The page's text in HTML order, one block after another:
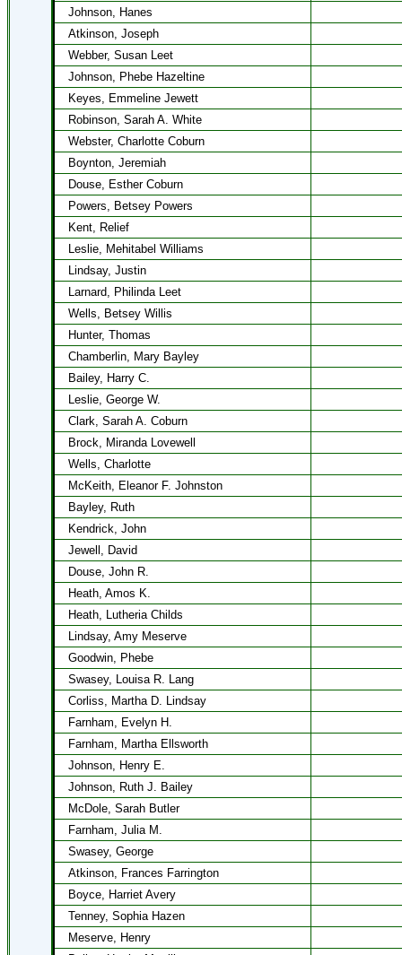
Johnson, Hanes
Atkinson, Joseph
Webber, Susan Leet
Johnson, Phebe Hazeltine
Keyes, Emmeline Jewett
Robinson, Sarah A. White
Webster, Charlotte Coburn
Boynton, Jeremiah
Douse, Esther Coburn
Powers, Betsey Powers
Kent, Relief
Leslie, Mehitabel Williams
Lindsay, Justin
Larnard, Philinda Leet
Wells, Betsey Willis
Hunter, Thomas
Chamberlin, Mary Bayley
Bailey, Harry C.
Leslie, George W.
Clark, Sarah A. Coburn
Brock, Miranda Lovewell
Wells, Charlotte
McKeith, Eleanor F. Johnston
Bayley, Ruth
Kendrick, John
Jewell, David
Douse, John R.
Heath, Amos K.
Heath, Lutheria Childs
Lindsay, Amy Meserve
Goodwin, Phebe
Swasey, Louisa R. Lang
Corliss, Martha D. Lindsay
Farnham, Evelyn H.
Farnham, Martha Ellsworth
Johnson, Henry E.
Johnson, Ruth J. Bailey
McDole, Sarah Butler
Farnham, Julia M.
Swasey, George
Atkinson, Frances Farrington
Boyce, Harriet Avery
Tenney, Sophia Hazen
Meserve, Henry